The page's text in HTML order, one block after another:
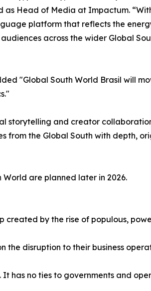
as Head of Media at Impactum.
platform that reflects the
across the wider Global
"Global South World Brasil will
storytelling and creator
from the Global South with depth,
are planned later in 2026.
created by the rise of populous,
disruption to their business
has no ties to governments and